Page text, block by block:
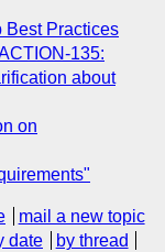
Best Practices
135:
about
on
mail a new topic
date by thread